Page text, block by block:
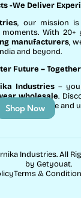
-We Deliver
, our mission
With 20+
manufacturers,
and beyond.
Future – Together
Industries –
wholesale.
service and
Shop Now
Industries. All
by Getyouat.
Terms & Condition